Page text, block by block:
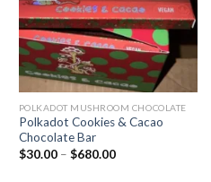
POLKADOT MUSHROOM CHOCOLATE
Polkadot Cookies & Cacao
Chocolate Bar
$30.00 – $680.00Price